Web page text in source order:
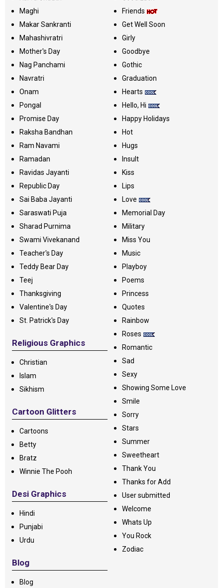
Maghi
Makar Sankranti
Mahashivratri
Mother's Day
Nag Panchami
Navratri
Onam
Pongal
Promise Day
Raksha Bandhan
Ram Navami
Ramadan
Ravidas Jayanti
Republic Day
Sai Baba Jayanti
Saraswati Puja
Sharad Purnima
Swami Vivekanand
Teacher's Day
Teddy Bear Day
Teej
Thanksgiving
Valentine's Day
St. Patrick's Day
Religious Graphics
Christian
Islam
Sikhism
Cartoon Glitters
Cartoons
Betty
Bratz
Winnie The Pooh
Desi Graphics
Hindi
Punjabi
Urdu
Blog
Blog
Friends
Get Well Soon
Girly
Goodbye
Gothic
Graduation
Hearts
Hello, Hi
Happy Holidays
Hot
Hugs
Insult
Kiss
Lips
Love
Memorial Day
Military
Miss You
Music
Playboy
Poems
Princess
Quotes
Rainbow
Roses
Romantic
Sad
Sexy
Showing Some Love
Smile
Sorry
Stars
Summer
Sweetheart
Thank You
Thanks for Add
User submitted
Welcome
Whats Up
You Rock
Zodiac